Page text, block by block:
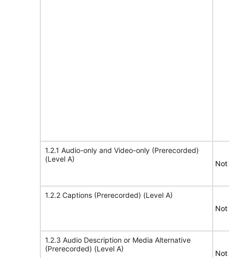
1.2.1 Audio-only and Video-only (Prerecorded)
(Level A)
1.2.2 Captions (Prerecorded) (Level A)
1.2.3 Audio Description or Media Alternative
(Prerecorded) (Level A)